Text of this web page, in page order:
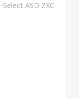
ASD ZXC